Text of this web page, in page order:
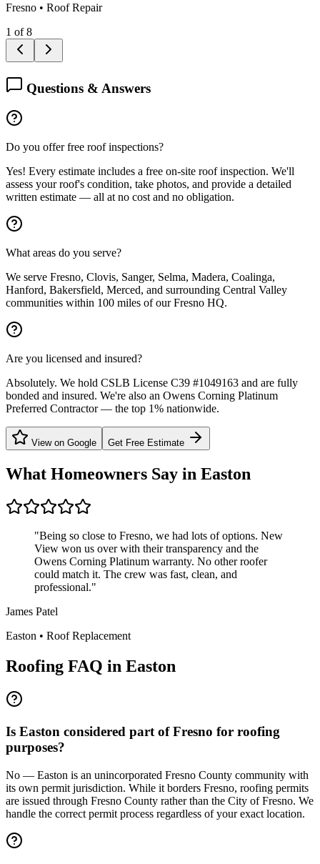
Fresno • Roof Repair
1 of8
Questions & Answers
Do you offer free roof inspections?
Yes! Every estimate includes a free on-site roof inspection. We'll
assess your roof's condition, take photos, and provide a detailed
written estimate — all at no cost and no obligation.
What areas do you serve?
We serve Fresno, Clovis, Sanger, Selma, Madera, Coalinga,
Hanford, Bakersfield, Merced, and surrounding Central Valley
communities within 100 miles of our Fresno HQ.
Are you licensed and insured?
Absolutely. We hold CSLB License C39 #1049163 and are fully
bonded and insured. We're also an Owens Corning Platinum
Preferred Contractor — the top 1% nationwide.
View on Google Get Free Estimate
What Homeowners Say in Easton
"Being so close to Fresno, we had lots of options. New
View won us over with their transparency and the
Owens Corning Platinum warranty. No other roofer
could match it. The crew was fast, clean, and
professional."
James Patel
Easton • Roof Replacement
Roofing FAQ in Easton
Is Easton considered part of Fresno for roofing
purposes?
No — Easton is an unincorporated Fresno County community with
its own permit jurisdiction. While it borders Fresno, roofing permits
are issued through Fresno County rather than the City of Fresno. We
handle the correct permit process regardless of your exact location.